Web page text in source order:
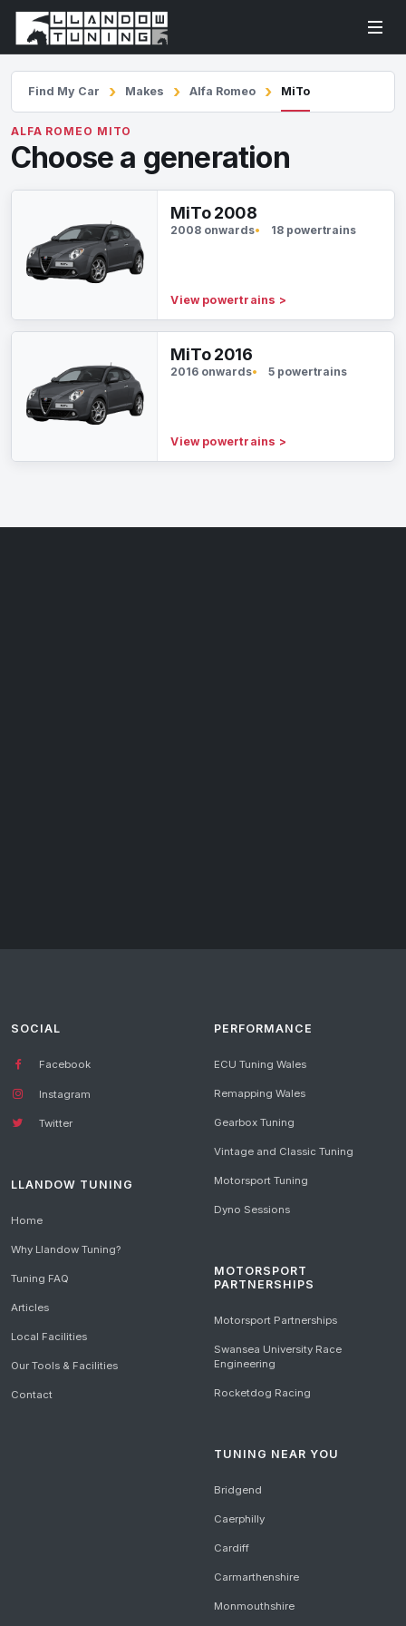
Find My Car Makes Alfa Romeo MiTo
ALFA ROMEO MITO
Choose a generation
MiTo 2008
2008 onwards 18 powertrains
View powertrains >
MiTo 2016
2016 onwards 5 powertrains
View powertrains >
SOCIAL
Facebook
Instagram
Twitter
LLANDOW TUNING
Home
Why Llandow Tuning?
Tuning FAQ
Articles
Local Facilities
Our Tools & Facilities
Contact
PERFORMANCE
ECU Tuning Wales
Remapping Wales
Gearbox Tuning
Vintage and Classic Tuning
Motorsport Tuning
Dyno Sessions
MOTORSPORT
PARTNERSHIPS
Motorsport Partnerships
Swansea University Race
Engineering
Rocketdog Racing
TUNING NEAR YOU
Bridgend
Caerphilly
Cardiff
Carmarthenshire
Monmouthshire